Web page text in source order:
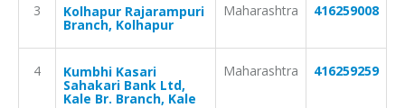
3 Kolhapur Rajarampuri
Branch, Kolhapur
Maharashtra 416259008
4 Kumbhi Kasari
Sahakari Bank Ltd,
Kale Br. Branch, Kale
Maharashtra 416259259